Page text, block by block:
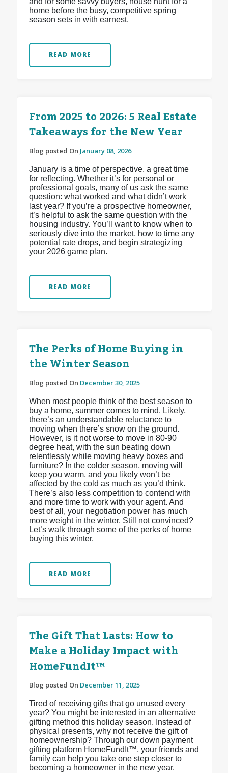
home before the busy, competitive spring
season sets in with earnest.
READ MORE
From 2025 to 2026: 5 Real Estate
Takeaways for the New Year
Blog posted On January 08, 2026
January is a time of perspective, a great time
for reflecting. Whether it’s for personal or
professional goals, many of us ask the same
question: what worked and what didn’t work
last year? If you’re a prospective homeowner,
it’s helpful to ask the same question with the
housing industry. You’ll want to know when to
seriously dive into the market, how to time any
potential rate drops, and begin strategizing
your 2026 game plan.
READ MORE
The Perks of Home Buying in
the Winter Season
Blog posted On December 30, 2025
When most people think of the best season to
buy a home, summer comes to mind. Likely,
there’s an understandable reluctance to
moving when there’s snow on the ground.
However, is it not worse to move in 80-90
degree heat, with the sun beating down
relentlessly while moving heavy boxes and
furniture? In the colder season, moving will
keep you warm, and you likely won’t be
affected by the cold as much as you’d think.
There’s also less competition to contend with
and more time to work with your agent. And
best of all, your negotiation power has much
more weight in the winter. Still not convinced?
Let’s walk through some of the perks of home
buying this winter.
READ MORE
The Gift That Lasts: How to
Make a Holiday Impact with
HomeFundIt™
Blog posted On December 11, 2025
Tired of receiving gifts that go unused every
year? You might be interested in an alternative
gifting method this holiday season. Instead of
physical presents, why not receive the gift of
homeownership? Through our down payment
gifting platform HomeFundIt™, your friends and
family can help you take one step closer to
becoming a homeowner in the new year.